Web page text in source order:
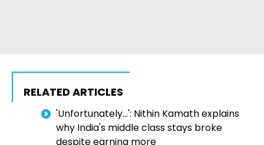
RELATED ARTICLES
'Unfortunately...': Nithin Kamath explains
why India's middle class stays broke
despite earning more